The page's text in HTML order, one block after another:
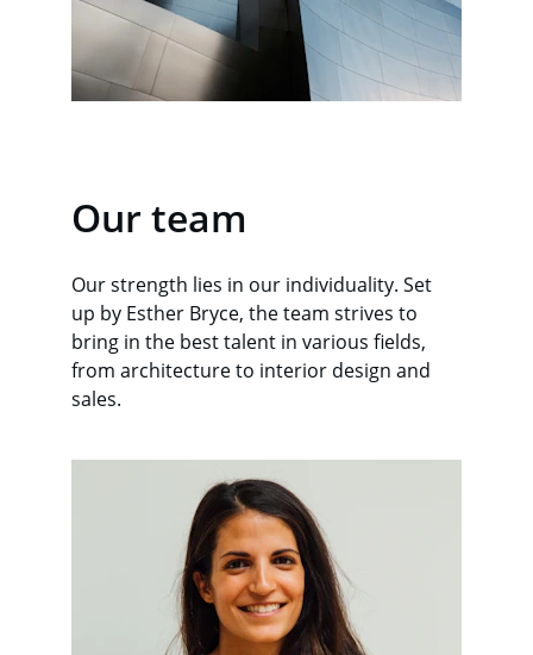
Our team
Our strength lies in our individuality. Set
up by Esther Bryce, the team strives to
bring in the best talent in various fields,
from architecture to interior design and
sales.